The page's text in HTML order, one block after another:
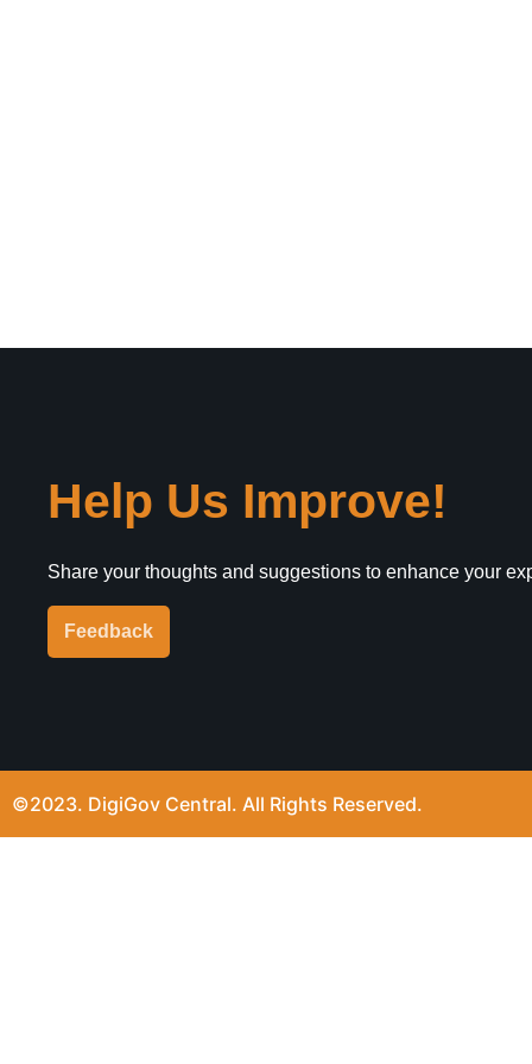
Help Us Improve!
Share your thoughts and suggestions to enhance your
Feedback
©2023. DigiGov Central. All Rights Reserved.